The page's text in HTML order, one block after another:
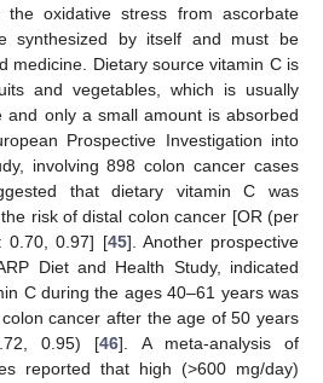
the oxidative stress from ascorbate
synthesized by itself and must be
medicine. Dietary source vitamin C is
and vegetables, which is usually
and only a small amount is absorbed
Prospective Investigation into
involving 898 colon cancer cases
that dietary vitamin C was
risk of distal colon cancer [OR (per
0.70, 0.97] [45]. Another prospective
Diet and Health Study, indicated
C during the ages 40–61 years was
cancer after the age of 50 years
0.95) [46]. A meta-analysis of
reported that high (>600 mg/day)